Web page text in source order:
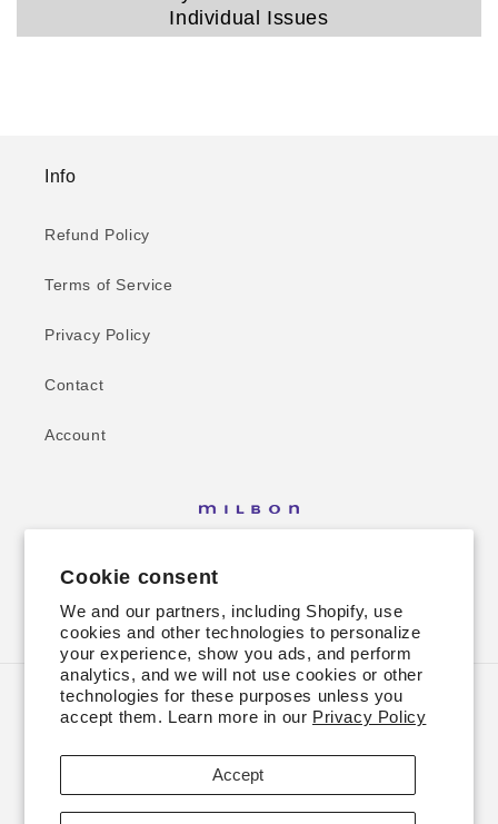
Cookie consent
We and our partners, including Shopify, use
cookies and other technologies to personalize
your experience, show you ads, and perform
analytics, and we will not use cookies or other
technologies for these purposes unless you
accept them. Learn more in our Privacy Policy
Accept
Individual Issues
Info
Refund Policy
Terms of Service
Privacy Policy
Contact
Account
FacebookInstagram
Country/region
USD $ | United States